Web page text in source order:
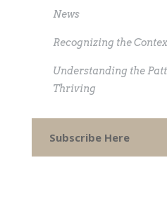
News
Recognizing the
Understanding the
Thriving
Subscribe Here